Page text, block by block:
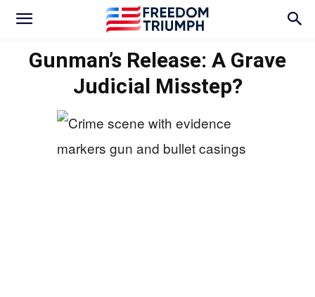
Gunman’s Release: A Grave
Judicial Misstep?